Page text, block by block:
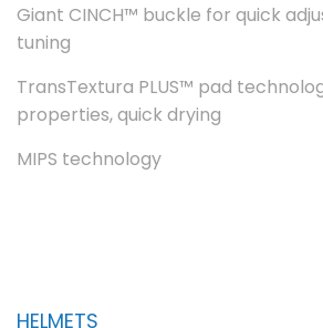
Giant CINCH™ buckle for quick
tuning
TransTextura PLUS™ pad
properties, quick drying
MIPS technology
HELMETS